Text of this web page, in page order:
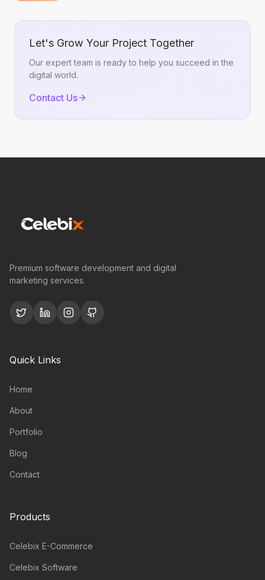
Let's Grow Your Project Together
Our expert team is ready to help you succeed in the
digital world.
Contact Us
Premium software development and digital
marketing services.
Quick Links
Home
About
Portfolio
Blog
Contact
Products
Celebix E-Commerce
Celebix Software